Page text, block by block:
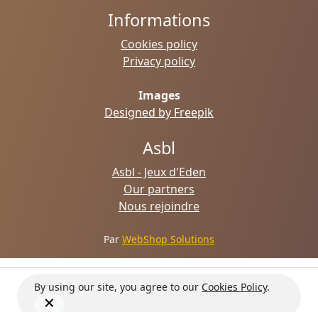
Informations
Cookies policy
Privacy policy
Images
Designed by Freepik
Asbl
Asbl - Jeux d'Eden
Our partners
Nous rejoindre
Par WebShop Solutions
By using our site, you agree to our Cookies Policy.